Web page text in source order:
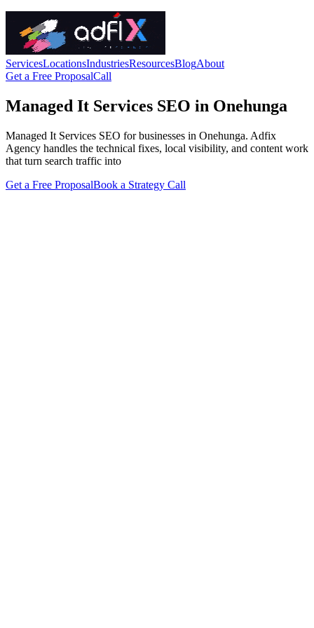
ServicesLocationsIndustriesResourcesBlogAbout
Get a Free ProposalCall
Managed It Services SEO in Onehunga
Managed It Services SEO for businesses in Onehunga. Adfix
Agency handles the technical fixes, local visibility, and content work
that turn search traffic into
Get a Free ProposalBook a Strategy Call